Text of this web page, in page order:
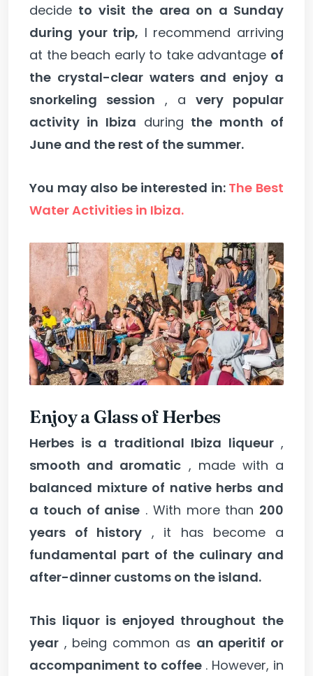
decide to visit the area on a Sunday
during your trip, I recommend arriving
at the beach early to take advantage of
the crystal-clear waters and enjoy a
snorkeling session , a very popular
activity in Ibiza during the month of
June and the rest of the summer.
You may also be interested in: The Best
Water Activities in Ibiza.
Enjoy a Glass of Herbes
Herbes is a traditional Ibiza liqueur,
smooth and aromatic , made with a
balanced mixture of native herbs and
a touch of anise . With more than 200
years of history , it has become a
fundamental part of the culinary and
after-dinner customs on the island.
This liquor is enjoyed throughout the
year , being common as an aperitif or
accompaniment to coffee. However, in